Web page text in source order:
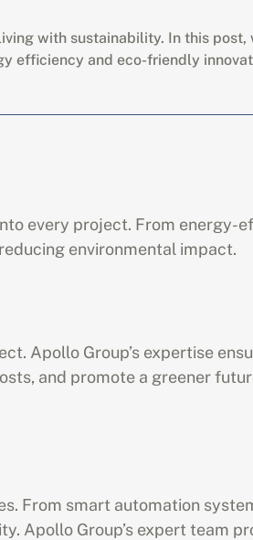
with sustainability. In this post,
efficiency and eco-friendly
every project. From energy-
environmental impact.
Apollo Group’s expertise
and promote a greener
From smart automation
Apollo Group’s expert team